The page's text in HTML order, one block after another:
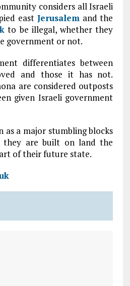
considers all Israeli
east Jerusalemand the
to be illegal, whether they
government or not.
differentiates between
and those it has not.
are considered outposts
given Israeli government
as a major stumbling blocks
they are built on land the
of their future state.